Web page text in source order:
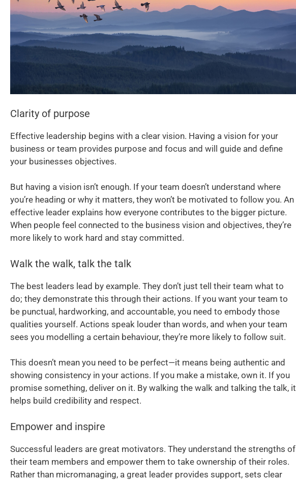
Clarity of purpose
Effective leadership begins with a clear vision. Having a vision for your
business or team provides purpose and focus and will guide and define
your businesses objectives.
But having a vision isn’t enough. If your team doesn’t understand where
you’re heading or why it matters, they won’t be motivated to follow you. An
effective leader explains how everyone contributes to the bigger picture.
When people feel connected to the business vision and objectives, they’re
more likely to work hard and stay committed.
Walk the walk, talk the talk
The best leaders lead by example. They don’t just tell their team what to
do; they demonstrate this through their actions. If you want your team to
be punctual, hardworking, and accountable, you need to embody those
qualities yourself. Actions speak louder than words, and when your team
sees you modelling a certain behaviour, they’re more likely to follow suit.
This doesn’t mean you need to be perfect—it means being authentic and
showing consistency in your actions. If you make a mistake, own it. If you
promise something, deliver on it. By walking the walk and talking the talk, it
helps build credibility and respect.
Empower and inspire
Successful leaders are great motivators. They understand the strengths of
their team members and empower them to take ownership of their roles.
Rather than micromanaging, a great leader provides support, sets clear